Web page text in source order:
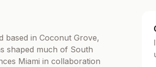
based in Coconut Grove,
shaped much of South
Miami in collaboration